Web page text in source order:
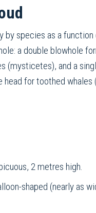
by species as a
a double blowhole
(mysticetes), and a
for toothed whales
2 metres high.
shaped (nearly as